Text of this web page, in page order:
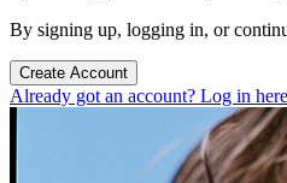
By signing up, logging in, or
Create Account
Already got an account? Log in here